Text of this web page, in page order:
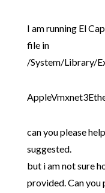
I am running El
file in
/System/Library/
can you please
suggested.
but i am not sure
provided. Can you